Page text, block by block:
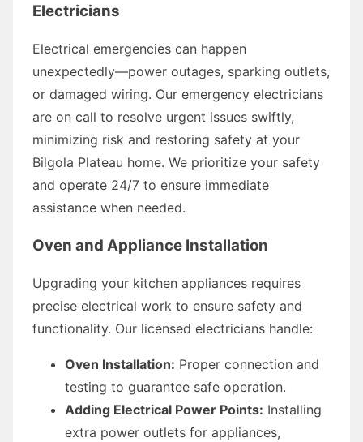
Electricians
Electrical emergencies can happen
unexpectedly—power outages, sparking outlets,
or damaged wiring. Our emergency electricians
are on call to resolve urgent issues swiftly,
minimizing risk and restoring safety at your
Bilgola Plateau home. We prioritize your safety
and operate 24/7 to ensure immediate
assistance when needed.
Oven and Appliance Installation
Upgrading your kitchen appliances requires
precise electrical work to ensure safety and
functionality. Our licensed electricians handle:
Oven Installation: Proper connection and
testing to guarantee safe operation.
Adding Electrical Power Points: Installing
extra power outlets for appliances,